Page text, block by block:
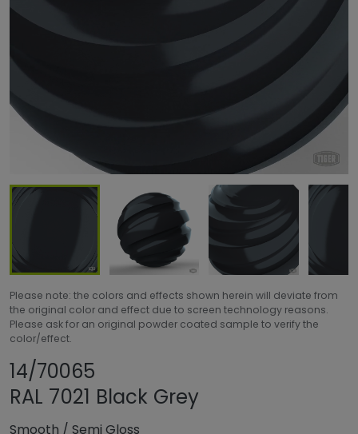
Please note: the colors and effects shown herein will deviate from
the original color and effect due to screen technology reasons.
Please ask for an original powder coated sample to verify the
color/effect.
14/70065
RAL 7021 Black Grey
Smooth / Semi Gloss